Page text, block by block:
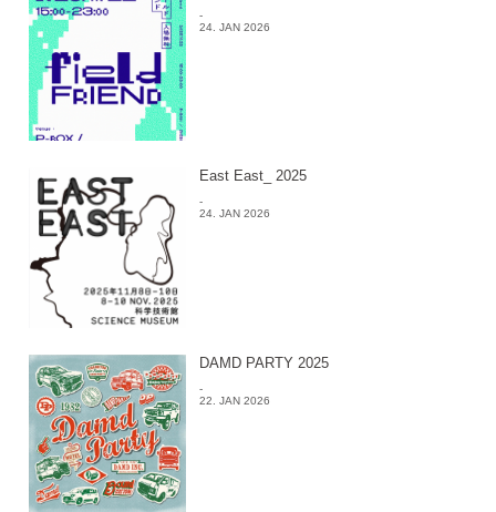
-
24. JAN 2026
East East_ 2025
-
24. JAN 2026
DAMD PARTY 2025
-
22. JAN 2026